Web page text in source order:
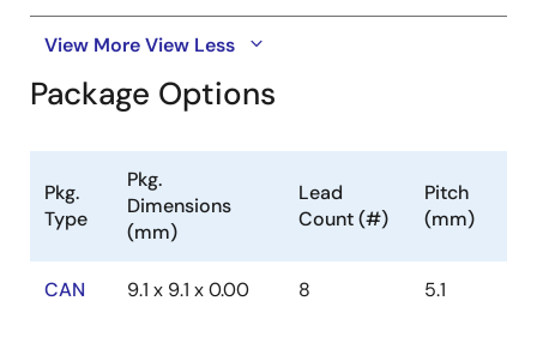
View MoreView Less
Package Options
Pkg.
Type
Pkg.
Dimensions
(mm)
Lead
Count (#)
Pitch
(mm)
CAN 9.1 x 9.1 x 0.00 8 5.1